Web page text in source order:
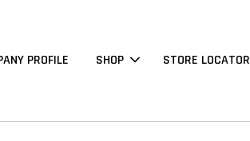
PROFILE SHOP STORE LOCATOR